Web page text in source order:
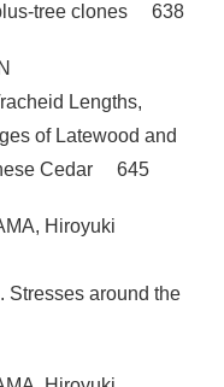
tree clones 638
Lengths,
of Latewood and
Cedar 645
Hiroyuki
Stresses around the